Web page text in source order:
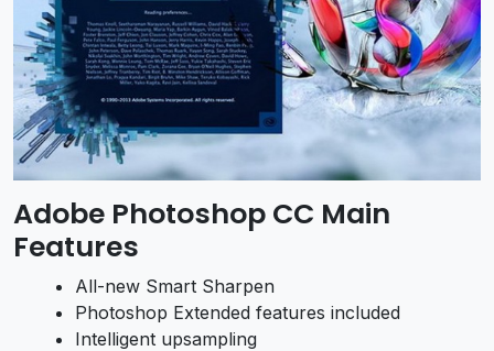
Adobe Photoshop CC Main
Features
All-new Smart Sharpen
Photoshop Extended features included
Intelligent upsampling